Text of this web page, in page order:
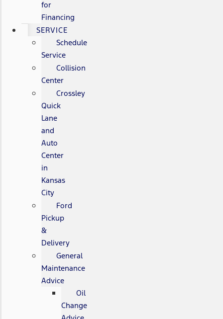
for
Financing
SERVICE
Schedule
Service
Collision
Center
Crossley
Quick
Lane
and
Auto
Center
in
Kansas
City
Ford
Pickup
&
Delivery
General
Maintenance
Advice
Oil
Change